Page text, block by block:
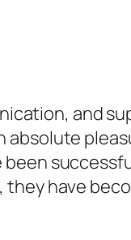
and
absolute
have